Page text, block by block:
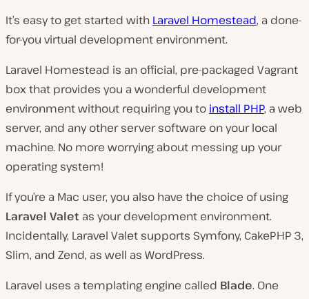
It’s easy to get started with Laravel Homestead, a done-
for-you virtual development environment.
Laravel Homestead is an official, pre-packaged Vagrant
box that provides you a wonderful development
environment without requiring you to install PHP, a web
server, and any other server software on your local
machine. No more worrying about messing up your
operating system!
If you’re a Mac user, you also have the choice of using
Laravel Valet as your development environment.
Incidentally, Laravel Valet supports Symfony, CakePHP 3,
Slim, and Zend, as well as WordPress.
Laravel uses a templating engine called Blade. One